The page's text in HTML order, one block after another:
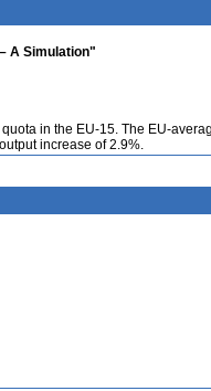
A Simulation"
in the EU-15. The EU-
increase of 2.9%.